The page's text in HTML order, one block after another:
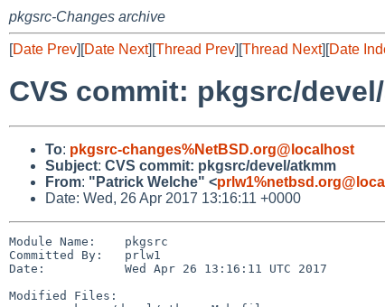
pkgsrc-Changes archive
[Date Prev][Date Next][Thread Prev][Thread Next][Date
CVS commit: pkgsrc/
To: pkgsrc-changes%NetBSD.org@localhost
Subject: CVS commit: pkgsrc/devel/atkmm
From: "Patrick Welche" <
Date: Wed, 26 Apr 2017 13:16:11 +0000
Module Name:    pkgsrc
Committed By:   prlw1
Date:           Wed Apr 26 13:16:11 UTC 2017
Modified Files: